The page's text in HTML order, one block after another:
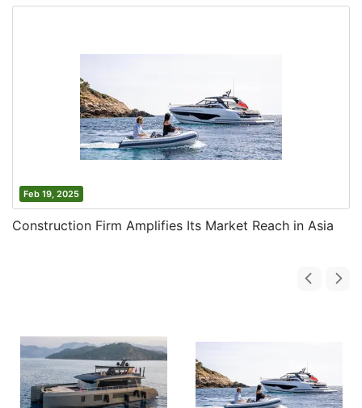
Feb 19, 2025
Construction Firm Amplifies Its Market Reach in Asia